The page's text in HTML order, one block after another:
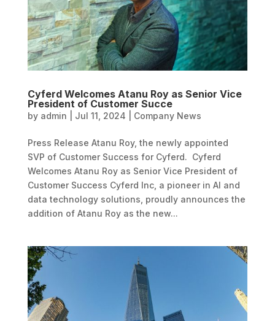
Cyferd Welcomes Atanu Roy as Senior Vice
President of Customer Succe
by admin Jul 11, 2024 Company News
Press Release Atanu Roy, the newly appointed
SVP of Customer Success for Cyferd. Cyferd
Welcomes Atanu Roy as Senior Vice President of
Customer Success Cyferd Inc, a pioneer in AI and
data technology solutions, proudly announces the
addition of Atanu Roy as the new...